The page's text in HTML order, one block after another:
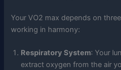
Your VO2 max depends on
working in harmony:
Respiratory System: Your
extract oxygen from the air